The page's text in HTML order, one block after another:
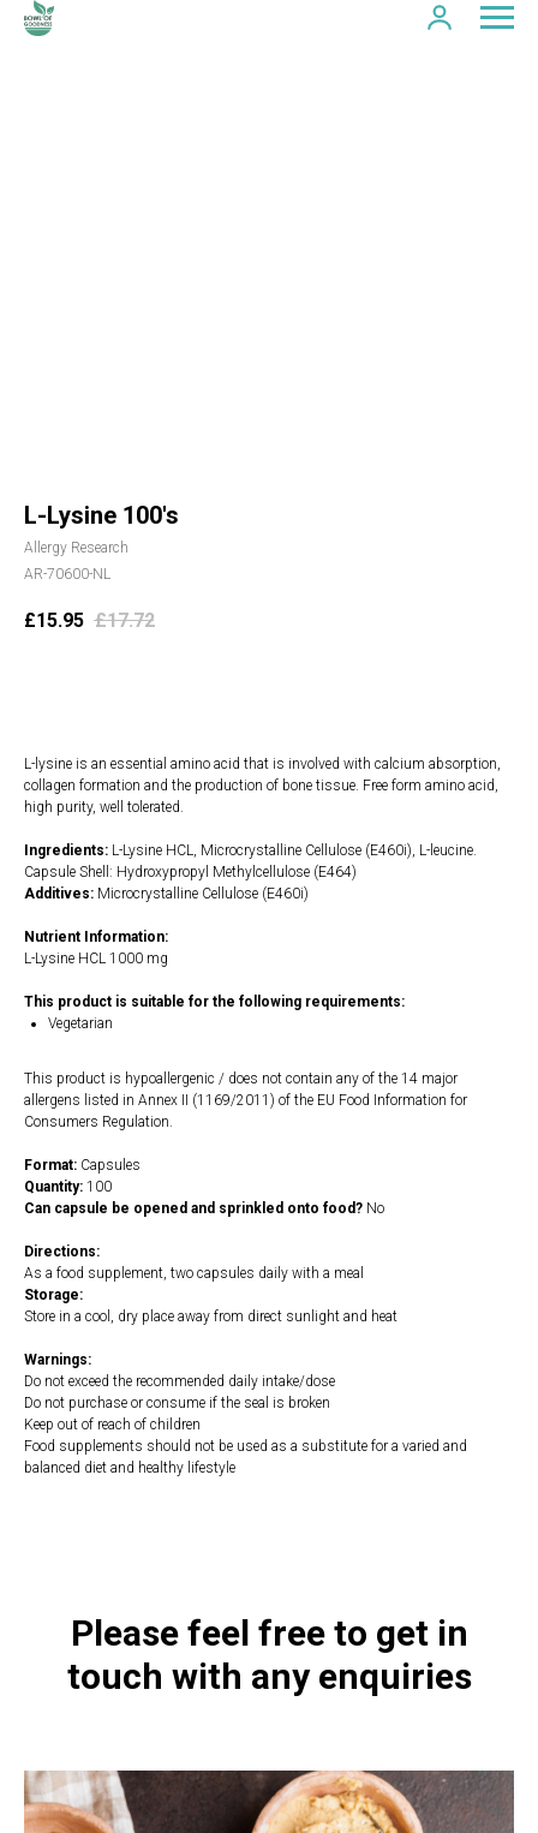
L-Lysine 100's
Allergy Research
AR-70600-NL
£15.95 £17.72
L-lysine is an essential amino acid that is involved with calcium absorption,
collagen formation and the production of bone tissue. Free form amino acid,
high purity, well tolerated.
Ingredients: L-Lysine HCL, Microcrystalline Cellulose (E460i), L-leucine.
Capsule Shell: Hydroxypropyl Methylcellulose (E464)
Additives: Microcrystalline Cellulose (E460i)
Nutrient Information:
L-Lysine HCL 1000 mg
This product is suitable for the following requirements:
Vegetarian
This product is hypoallergenic / does not contain any of the 14 major
allergens listed in Annex II (1169/2011) of the EU Food Information for
Consumers Regulation.
Format: Capsules
Quantity: 100
Can capsule be opened and sprinkled onto food? No
Directions:
As a food supplement, two capsules daily with a meal
Storage:
Store in a cool, dry place away from direct sunlight and heat
Warnings:
Do not exceed the recommended daily intake/dose
Do not purchase or consume if the seal is broken
Keep out of reach of children
Food supplements should not be used as a substitute for a varied and
balanced diet and healthy lifestyle
Please feel free to get in
touch with any enquiries